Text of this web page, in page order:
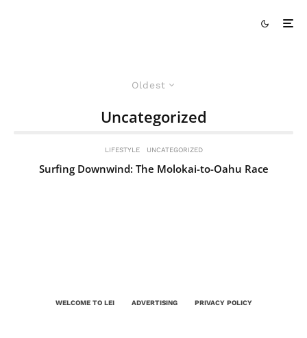
Oldest
Uncategorized
LIFESTYLE UNCATEGORIZED
Surfing Downwind: The Molokai-to-Oahu Race
WELCOME TO LEI ADVERTISING PRIVACY POLICY